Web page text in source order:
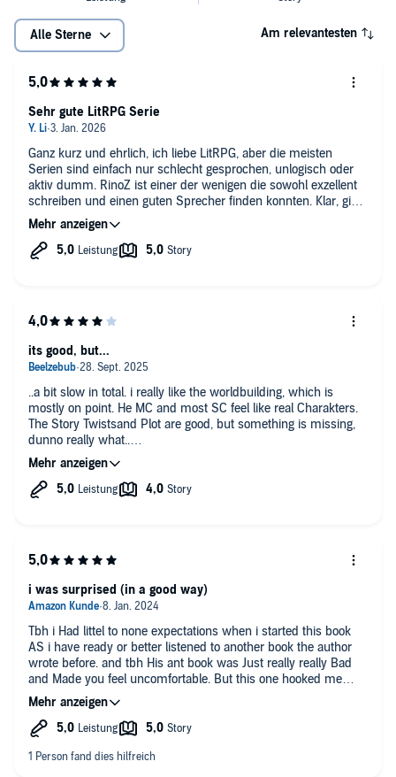
Alle Sterne Am relevantesten
Ganz kurz und ehrlich, ich liebe LitRPG, aber die meisten
Serien sind einfach nur schlecht gesprochen, unlogisch oder
aktiv dumm. RinoZ ist einer der wenigen die sowohl exzellent
schreiben und einen guten Sprecher finden konnten. Klar, gibts
kleinere Sachen, wie z.B das richtig üble Vorlesen des Status-
Sheet, aber hey - immer noch besser als die alternativen.
Sehr gute LitRPG Serie
..a bit slow in total. i really like the worldbuilding, which is
mostly on point. He MC and most SC feel like real Charakters.
The Story Twistsand Plot are good, but something is missing,
dunno really what..
Ahh. I am not going to listen to the 2nd book.. The Cover and
Title is toooooo telling. Sorry. 😐
its good, but...
Tbh i Had littel to none expectations when i started this book
AS i have ready or better listened to another book the author
wrote before. and tbh His ant book was Just really really Bad
and Made you feel uncomfortable. But this one hooked me
immedeatly , IT isnt overdramatic while still having the
necessary gravitas in the Right situations. the Main Charakter
isnt conpletly stuipid Nor does IT feel Like He knows Thing He
is solid and coherent and the lit RPG System is Well Made.
i was surprised (in a good way)